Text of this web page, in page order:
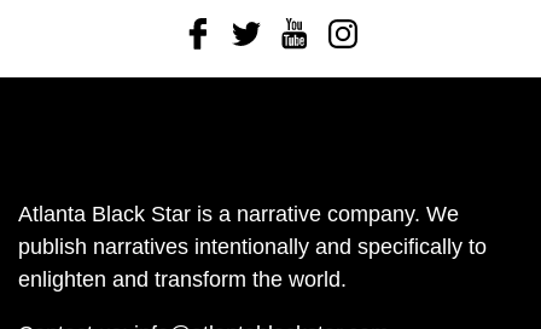
FacebookTwitterYoutubeInstagram
Atlanta Black Star is a narrative company. We
publish narratives intentionally and specifically to
enlighten and transform the world.